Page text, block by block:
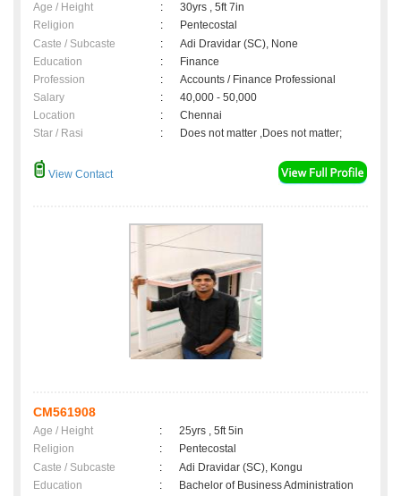
Age / Height :
30yrs , 5ft 7in
Religion
:
Pentecostal
Caste / Subcaste
:
Adi Dravidar (SC), None
Education
:
Finance
Profession
:
Accounts / Finance Professional
Salary
:
40,000 - 50,000
Location
:
Chennai
Star / Rasi
: Does not matter ,Does not matter;
View Contact
CM561908
Age / Height :
25yrs , 5ft 5in
Religion
:
Pentecostal
Caste / Subcaste
:
Adi Dravidar (SC), Kongu
Education
:
Bachelor of Business Administration